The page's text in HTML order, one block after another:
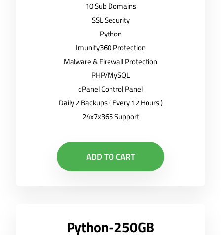
10 Sub Domains
SSL Security
Python
Imunify360 Protection
Malware & Firewall Protection
PHP/MySQL
cPanel Control Panel
Daily 2 Backups ( Every 12 Hours )
24x7x365 Support
ADD TO CART
Python-250GB